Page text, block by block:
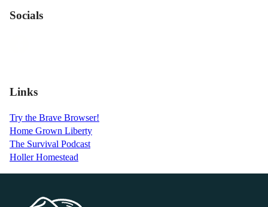
Socials
Links
Try the Brave Browser!
Home Grown Liberty
The Survival Podcast
Holler Homestead